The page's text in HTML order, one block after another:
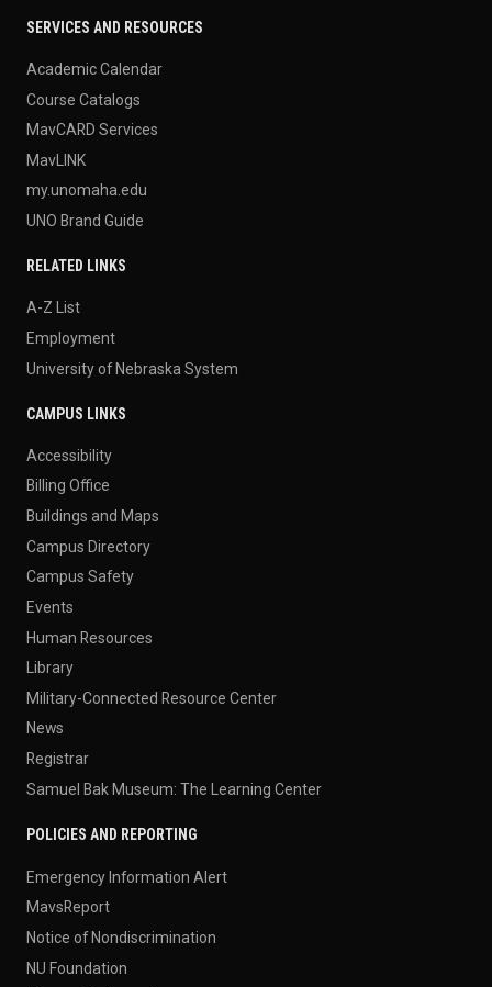
SERVICES AND RESOURCES
Academic Calendar
Course Catalogs
MavCARD Services
MavLINK
my.unomaha.edu
UNO Brand Guide
RELATED LINKS
A-Z List
Employment
University of Nebraska System
CAMPUS LINKS
Accessibility
Billing Office
Buildings and Maps
Campus Directory
Campus Safety
Events
Human Resources
Library
Military-Connected Resource Center
News
Registrar
Samuel Bak Museum: The Learning Center
POLICIES AND REPORTING
Emergency Information Alert
MavsReport
Notice of Nondiscrimination
NU Foundation